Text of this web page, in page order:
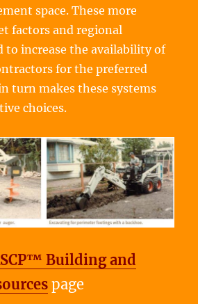
space. These more
factors and regional
to increase the availability of
for the preferred
turn makes these systems
choices.
Building and
page